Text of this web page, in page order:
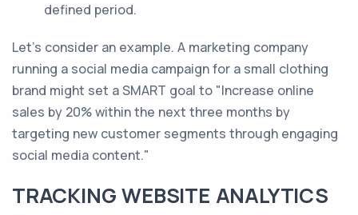
defined period.
Let's consider an example. A marketing company
running a social media campaign for a small clothing
brand might set a SMART goal to "Increase online
sales by 20% within the next three months by
targeting new customer segments through engaging
social media content."
TRACKING WEBSITE ANALYTICS